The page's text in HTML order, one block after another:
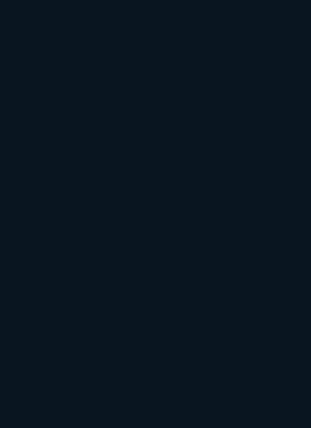
their cases to attract clients
Finding the right clients
growth and reputation.
and increases visibility. It
seeking legal help,
by those who matter
strategies, law firms can
develop meaningful, long-